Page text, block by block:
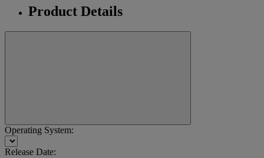
Product Details
Operating System:
Release Date: